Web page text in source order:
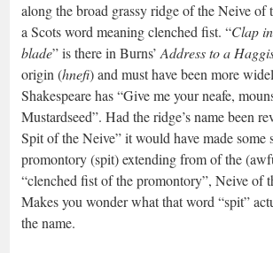
along the broad grassy ridge of the Neive of
a Scots word meaning clenched fist. “Clap
blade” is there in Burns’ Address to a
origin (hnefi) and must have been more
Shakespeare has “Give me your neafe,
Mustardseed”. Had the ridge’s name been
Spit of the Neive” it would have made some
promontory (spit) extending from of the
“clenched fist of the promontory”, Neive of
Makes you wonder what that word “spit”
the name.